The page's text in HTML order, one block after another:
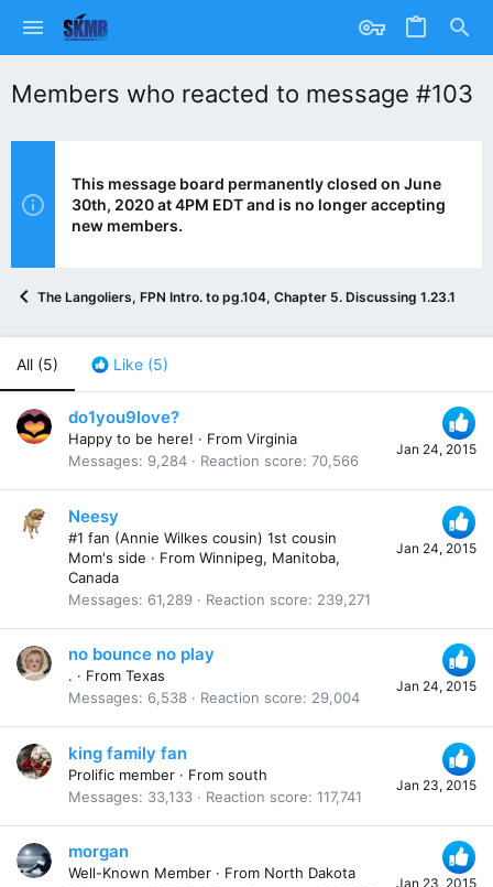
Members who reacted to message #103
This message board permanently closed on June
30th, 2020 at 4PM EDT and is no longer accepting
new members.
The Langoliers, FPN Intro. to pg.104, Chapter 5. Discussing 1.23.15
All (5) Like (5)
Jan 24, 2015
do1you9love?
Happy to be here! · From Virginia
Messages
9,284 Reaction score 70,566
Jan 24, 2015
Neesy
#1 fan (Annie Wilkes cousin) 1st cousin
Mom's side · From Winnipeg, Manitoba,
Canada
Messages
61,289 Reaction score 239,271
Jan 24, 2015
no bounce no play
. · From Texas
Messages
6,538 Reaction score 29,004
Jan 23, 2015
king family fan
Prolific member · From south
Messages
33,133 Reaction score 117,741
Jan 23, 2015
morgan
Well-Known Member · From North Dakota